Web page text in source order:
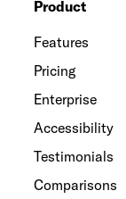
Product
Features
Pricing
Enterprise
Accessibility
Testimonials
Comparisons